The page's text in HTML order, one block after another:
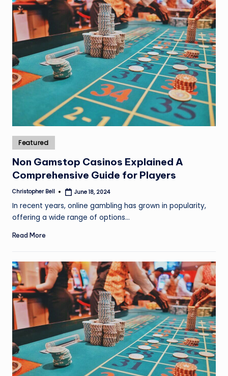
Posted
in
Featured
Non Gamstop Casinos Explained A
Comprehensive Guide for Players
Posted
Christopher Bell June 18, 2024
In recent years, online gambling has grown in popularity,
offering a wide range of options…
Read More